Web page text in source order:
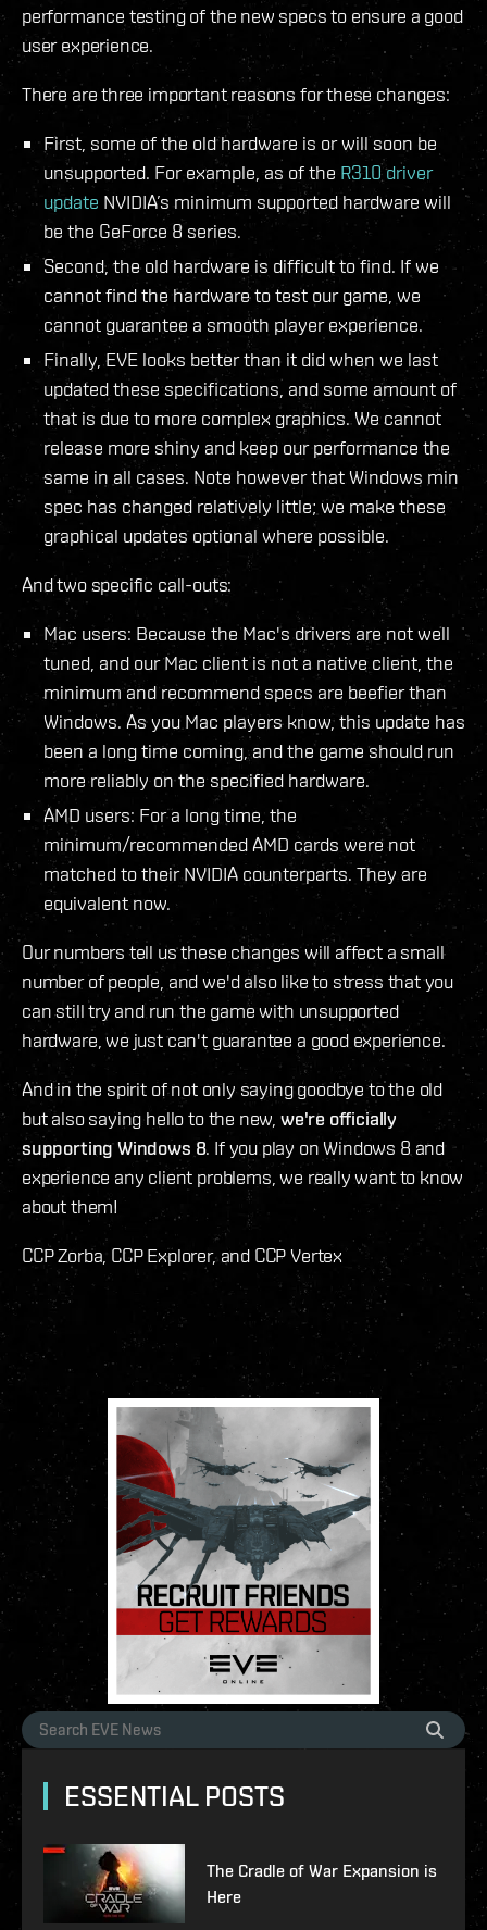
performance testing of the new specs to ensure a good
user experience.
There are three important reasons for these changes:
First, some of the old hardware is or will soon be
unsupported. For example, as of the R310 driver
update NVIDIA’s minimum supported hardware will
be the GeForce 8 series.
Second, the old hardware is difficult to find. If we
cannot find the hardware to test our game, we
cannot guarantee a smooth player experience.
Finally, EVE looks better than it did when we last
updated these specifications, and some amount of
that is due to more complex graphics. We cannot
release more shiny and keep our performance the
same in all cases. Note however that Windows min
spec has changed relatively little; we make these
graphical updates optional where possible.
And two specific call-outs:
Mac users: Because the Mac's drivers are not well
tuned, and our Mac client is not a native client, the
minimum and recommend specs are beefier than
Windows. As you Mac players know, this update has
been a long time coming, and the game should run
more reliably on the specified hardware.
AMD users: For a long time, the
minimum/recommended AMD cards were not
matched to their NVIDIA counterparts. They are
equivalent now.
Our numbers tell us these changes will affect a small
number of people, and we'd also like to stress that you
can still try and run the game with unsupported
hardware, we just can't guarantee a good experience.
And in the spirit of not only saying goodbye to the old
but also saying hello to the new, we're officially
supporting Windows 8. If you play on Windows 8 and
experience any client problems, we really want to know
about them!
CCP Zorba, CCP Explorer, and CCP Vertex
ESSENTIAL POSTS
The Cradle of War Expansion is
Here